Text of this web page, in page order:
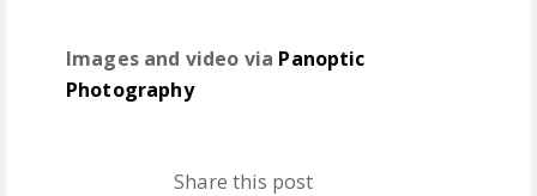
Images and video via Panoptic
Photography
Share this post